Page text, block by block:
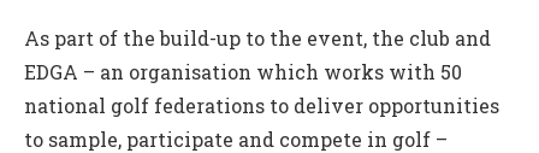
As part of the build-up to the event, the club and
EDGA – an organisation which works with 50
national golf federations to deliver opportunities
to sample, participate and compete in golf –